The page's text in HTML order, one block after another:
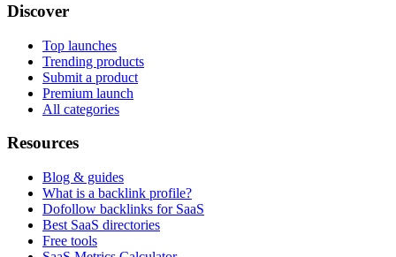
Discover
Top launches
Trending products
Submit a product
Premium launch
All categories
Resources
Blog & guides
What is a backlink profile?
Dofollow backlinks for SaaS
Best SaaS directories
Free tools